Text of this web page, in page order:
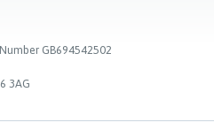
GB694542502
3AG